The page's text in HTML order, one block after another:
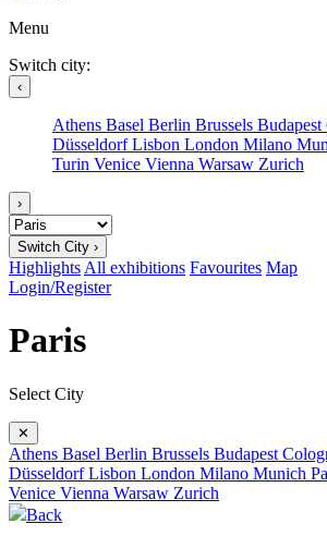
Menu
Switch city:
‹
Athens Basel Berlin Brussels Budapest
DüsseldorfLisbon London Milano
Turin Venice Vienna Warsaw Zurich
›
Switch City ›
Highlights All exhibitions Favourites Map
Login/Register
Paris
Select City
✕
Athens Basel Berlin Brussels Budapest
DüsseldorfLisbon London Milano Munich
Venice Vienna Warsaw Zurich
Back